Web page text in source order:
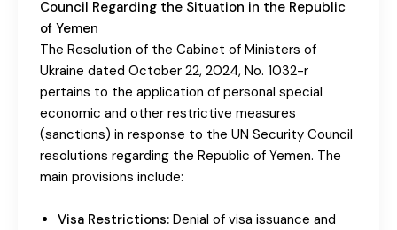
Council Regarding the Situation in the Republic
of Yemen
The Resolution of the Cabinet of Ministers of
Ukraine dated October 22, 2024, No. 1032-r
pertains to the application of personal special
economic and other restrictive measures
(sanctions) in response to the UN Security Council
resolutions regarding the Republic of Yemen. The
main provisions include:
Visa Restrictions: Denial of visa issuance and